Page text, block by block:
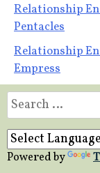
Post
navigation
Relationship
Pentacles
Relationship
Empress
Search
for:
Powered by